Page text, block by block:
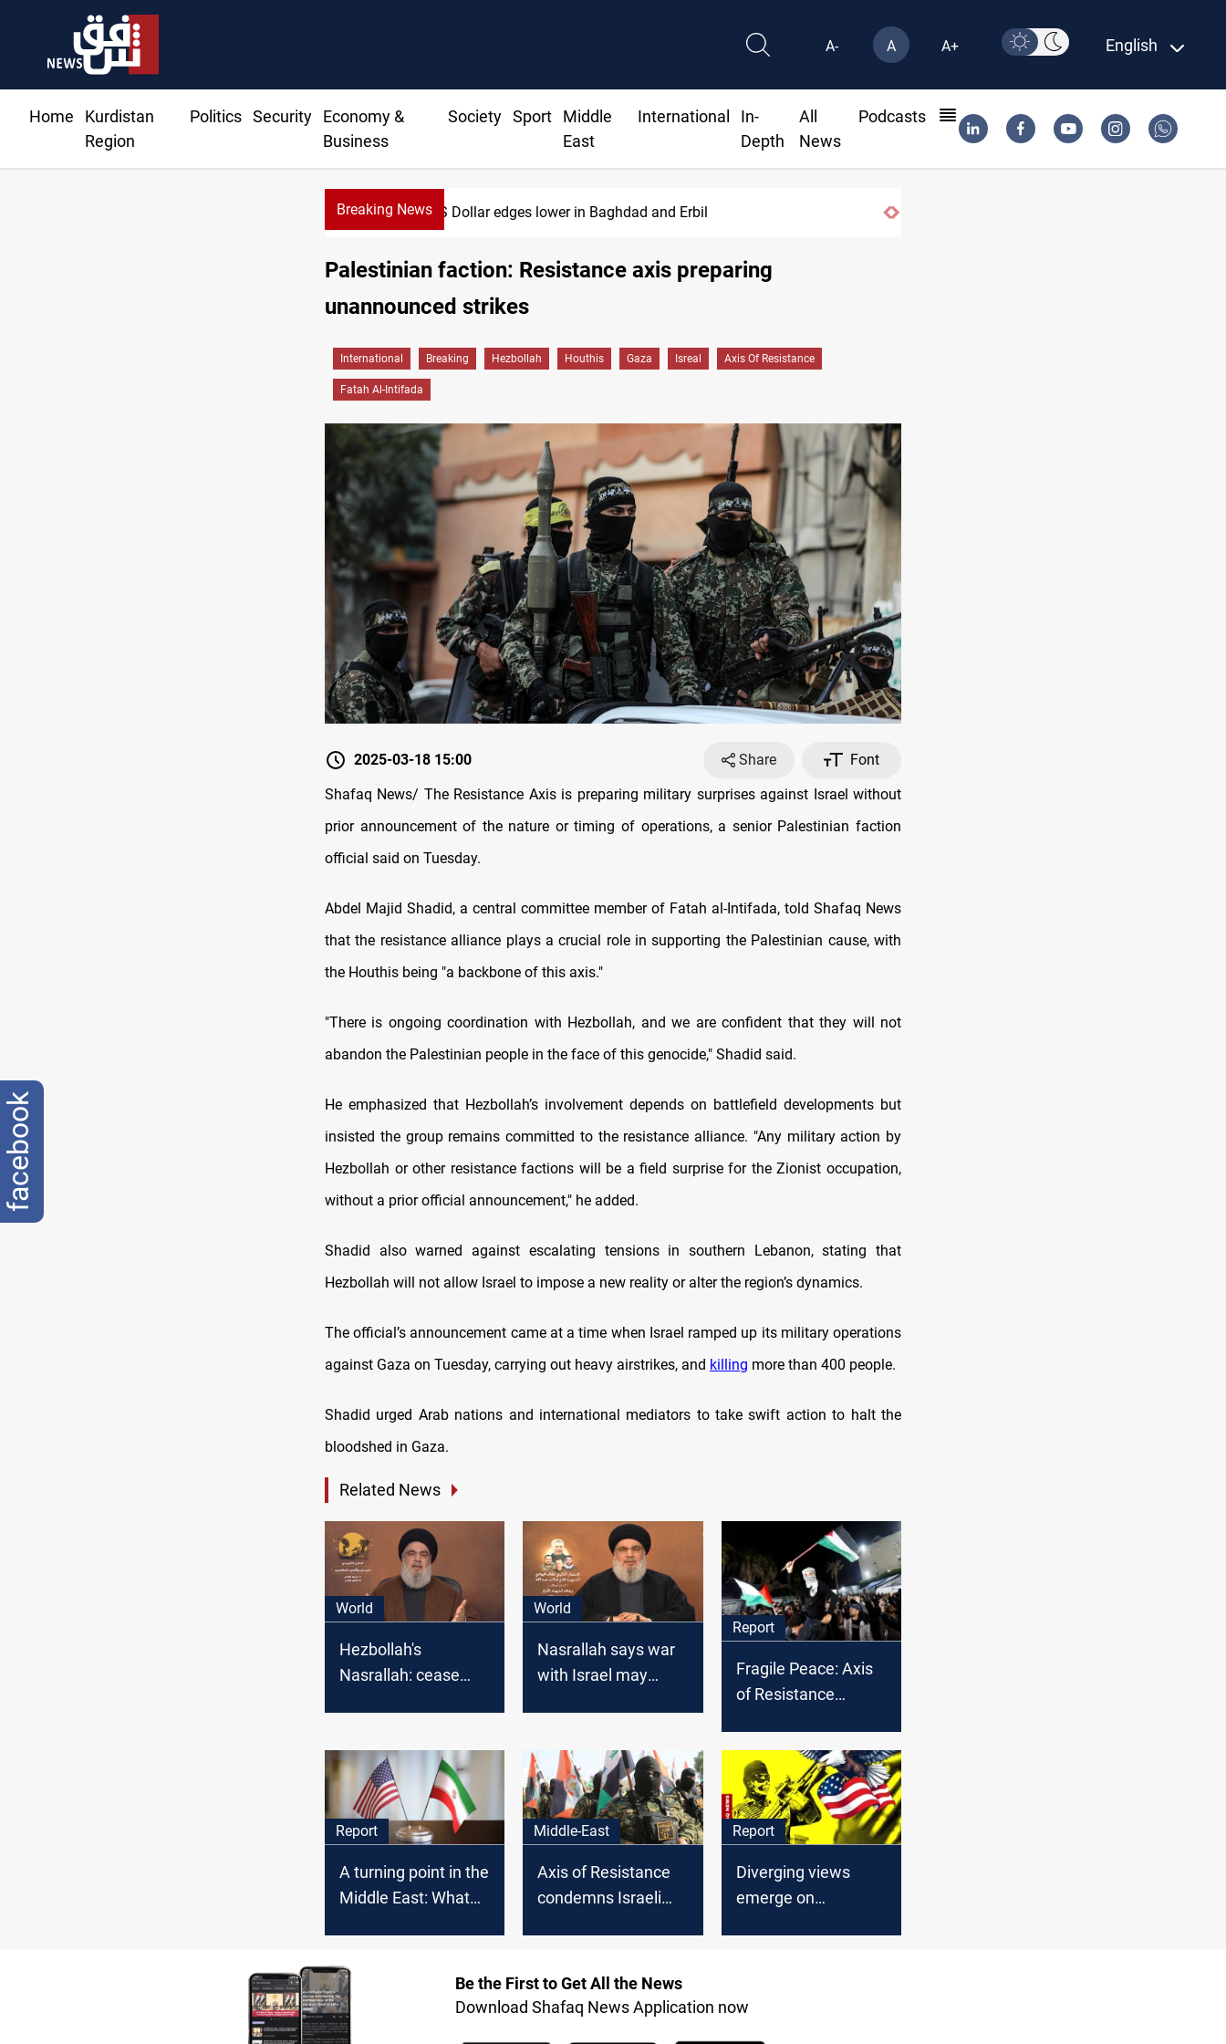
A- A A+ English
Home
Kurdistan
Region
Politics Security
Economy &
Business
Society Sport
Middle
East
International
In-
Depth
All
News
Podcasts
Breaking NewsUS Dollar edges lower in Baghdad and Erbil
Palestinian faction: Resistance axis preparing
unannounced strikes
International Breaking Hezbollah Houthis Gaza Isreal Axis Of Resistance
Fatah Al-Intifada
2025-03-18 15:00 Share
Font
Shafaq News/ The Resistance Axis is preparing military surprises against Israel without
prior announcement of the nature or timing of operations, a senior Palestinian faction
official said on Tuesday.
Abdel Majid Shadid, a central committee member of Fatah al-Intifada, told Shafaq News
that the resistance alliance plays a crucial role in supporting the Palestinian cause, with
the Houthis being "a backbone of this axis."
"There is ongoing coordination with Hezbollah, and we are confident that they will not
abandon the Palestinian people in the face of this genocide," Shadid said.
He emphasized that Hezbollah’s involvement depends on battlefield developments but
insisted the group remains committed to the resistance alliance. "Any military action by
Hezbollah or other resistance factions will be a field surprise for the Zionist occupation,
without a prior official announcement," he added.
Shadid also warned against escalating tensions in southern Lebanon, stating that
Hezbollah will not allow Israel to impose a new reality or alter the region’s dynamics.
The official’s announcement came at a time when Israel ramped up its military operations
against Gaza on Tuesday, carrying out heavy airstrikes, and killing more than 400 people.
Shadid urged Arab nations and international mediators to take swift action to halt the
bloodshed in Gaza.
Related News
World
Hezbollah's
Nasrallah: cease
ceasefire
World
Nasrallah says war
with Israel may
singles out Cyprus
Report
Fragile Peace: Axis
of Resistance
ceasefire enters
effect
Report
A turning point in the
Middle East: What
unleash?
Middle-East
Axis of Resistance
condemns Israeli
Report
Diverging views
emerge on
Be the First to Get All the News
Download Shafaq News Application now
facebook